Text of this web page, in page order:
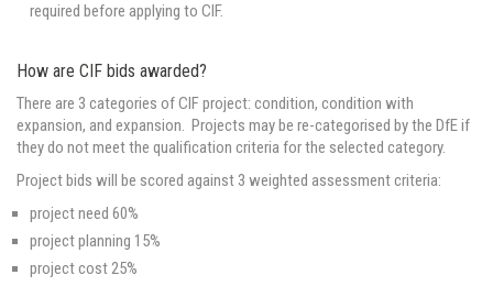
required before applying to CIF.
How are CIF bids awarded?
There are 3 categories of CIF project: condition, condition with
expansion, and expansion. Projects may be re-categorised by the DfE if
they do not meet the qualification criteria for the selected category.
Project bids will be scored against 3 weighted assessment criteria:
project need 60%
project planning 15%
project cost 25%